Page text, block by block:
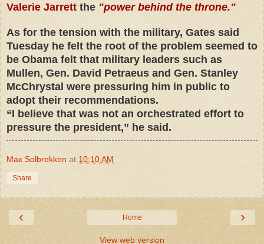
Valerie Jarrett the "power behind the throne."
As for the tension with the military, Gates said
Tuesday he felt the root of the problem seemed to
be Obama felt that military leaders such as
Mullen, Gen. David Petraeus and Gen. Stanley
McChrystal were pressuring him in public to
adopt their recommendations.
“I believe that was not an orchestrated effort to
pressure the president,” he said.
Max Solbrekken at 10:10 AM
Share
‹ ›
Home
View web version